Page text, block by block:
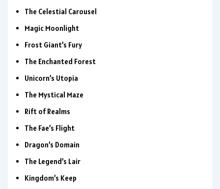
The Celestial Carousel
Magic Moonlight
Frost Giant’s Fury
The Enchanted Forest
Unicorn’s Utopia
The Mystical Maze
Rift of Realms
The Fae’s Flight
Dragon’s Domain
The Legend’s Lair
Kingdom’s Keep